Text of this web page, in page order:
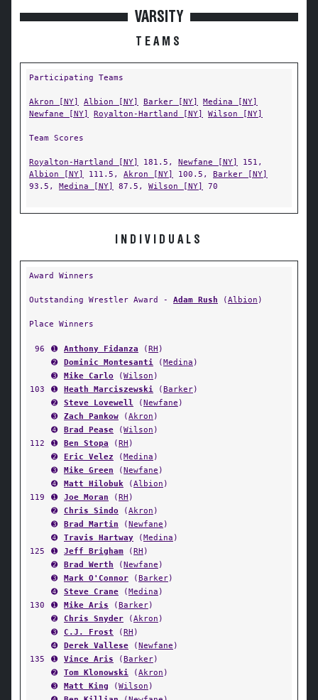
VARSITY
TEAMS
Participating Teams
Akron [NY] Albion [NY] Barker [NY]
Medina [NY]
Newfane [NY]
Royalton-Hartland [NY] Wilson [NY]
Team Scores
Royalton-Hartland [NY] 181.5, Newfane [NY]
151,
Albion [NY]
111.5, Akron [NY] 100.5, Barker [NY]
93.5, Medina [NY] 87.5, Wilson [NY] 70
INDIVIDUALS
Award Winners
Outstanding Wrestler Award - Adam Rush (Albion )
Place Winners
96 ➊ Anthony Fidanza (RH )
➋
Dominic Montesanti (Medina )
➌
Mike Carlo (Wilson )
103
➊ Heath Marciszewski (Barker)
➋
Steve Lovewell (Newfane )
➌
Zach Pankow (Akron )
➍
Brad Pease (Wilson )
112
➊ Ben Stopa (RH )
➋
Eric Velez (Medina )
➌
Mike Green (Newfane )
➍
Matt Hilobuk (Albion )
119
➊ Joe Moran (RH )
➋
Chris Sindo (Akron )
➌
Brad Martin (Newfane )
➍
Travis Hartway (Medina )
125
➊ Jeff Brigham (RH )
➋
Brad Werth (Newfane )
➌
Mark O'Connor (Barker)
➍
Steve Crane (Medina )
130
➊ Mike Aris (Barker)
➋
Chris Snyder (Akron )
➌
C.J. Frost (RH )
➍
Derek Vallese (Newfane )
135
➊ Vince Aris (Barker)
➋
Tom Klonowski (Akron )
➌
Matt King (Wilson )